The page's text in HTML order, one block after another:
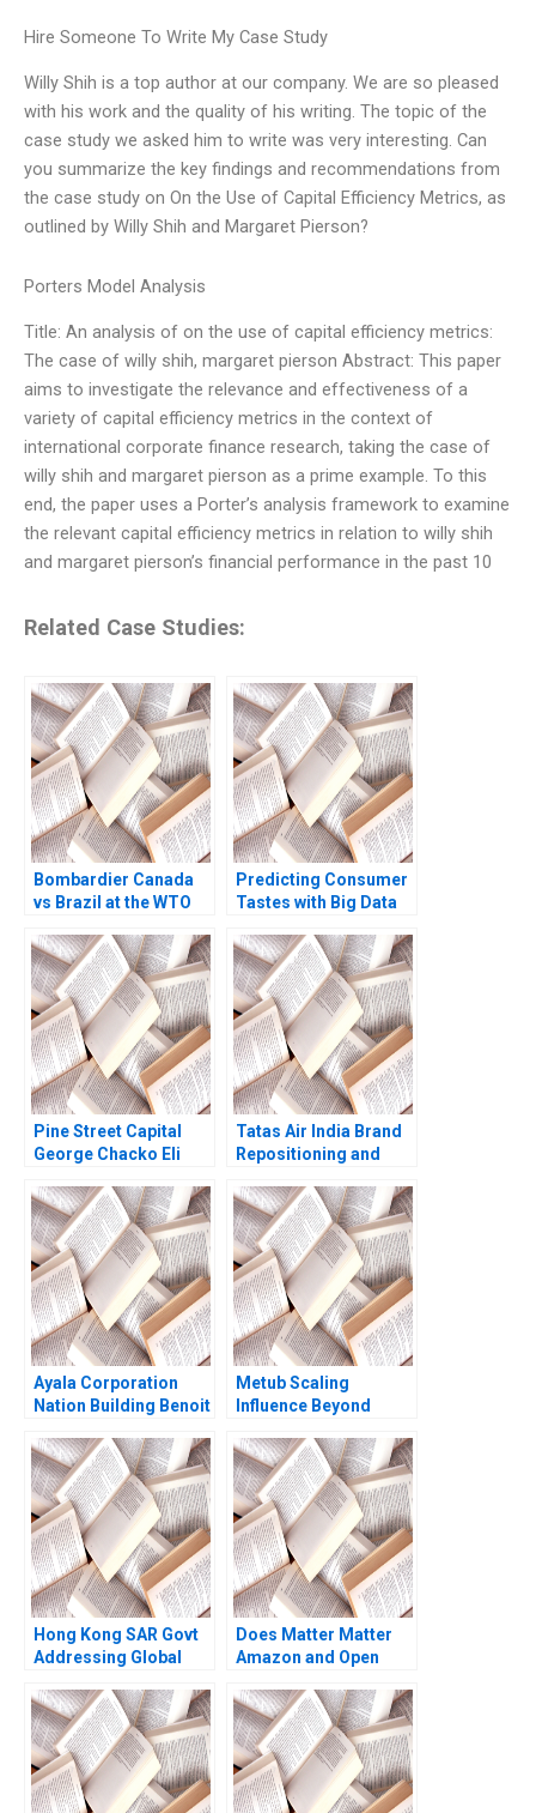
Hire Someone To Write My Case Study
Willy Shih is a top author at our company. We are so pleased
with his work and the quality of his writing. The topic of the
case study we asked him to write was very interesting. Can
you summarize the key findings and recommendations from
the case study on On the Use of Capital Efficiency Metrics, as
outlined by Willy Shih and Margaret Pierson?
Porters Model Analysis
Title: An analysis of on the use of capital efficiency metrics:
The case of willy shih, margaret pierson Abstract: This paper
aims to investigate the relevance and effectiveness of a
variety of capital efficiency metrics in the context of
international corporate finance research, taking the case of
willy shih and margaret pierson as a prime example. To this
end, the paper uses a Porter’s analysis framework to examine
the relevant capital efficiency metrics in relation to willy shih
and margaret pierson’s financial performance in the past 10
Related Case Studies:
Bombardier Canada
vs Brazil at the WTO
Alfaro Brett
Laschinger 2003
Predicting Consumer
Tastes with Big Data
Jill Avery 2017
Pine Street Capital
George Chacko Eli
Tatas Air India Brand
Repositioning and
Challenges Nitin
Gupta
Ayala Corporation
Nation Building Benoit
Glemser 2014
Metub Scaling
Influence Beyond
Gompers Shu Lin
Hong Kong SAR Govt
Addressing Global
Yuen Howard Lam
Kam Sing Wong 2023
Does Matter Matter
Amazon and Open
Smart Home Industry
Frank Nagle